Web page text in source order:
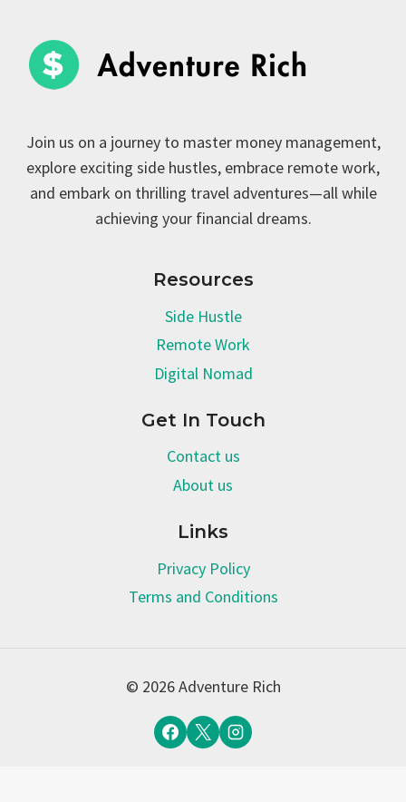
Join us on a journey to master money management,
explore exciting side hustles, embrace remote work,
and embark on thrilling travel adventures—all while
achieving your financial dreams.
Resources
Side Hustle
Remote Work
Digital Nomad
Get In Touch
Contact us
About us
Links
Privacy Policy
Terms and Conditions
© 2026 Adventure Rich